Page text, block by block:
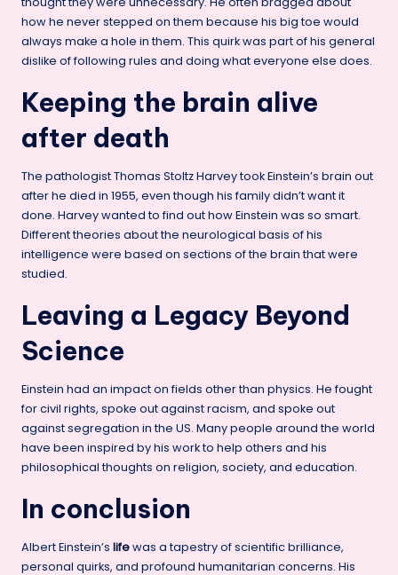
how he never stepped on them because his big toe would
always make a hole in them. This quirk was part of his general
dislike of following rules and doing what everyone else does.
Keeping the brain alive
after death
The pathologist Thomas Stoltz Harvey took Einstein’s brain out
after he died in 1955, even though his family didn’t want it
done. Harvey wanted to find out how Einstein was so smart.
Different theories about the neurological basis of his
intelligence were based on sections of the brain that were
studied.
Leaving a Legacy Beyond
Science
Einstein had an impact on fields other than physics. He fought
for civil rights, spoke out against racism, and spoke out
against segregation in the US. Many people around the world
have been inspired by his work to help others and his
philosophical thoughts on religion, society, and education.
In conclusion
Albert Einstein’s lifewas a tapestry of scientific brilliance,
personal quirks, and profound humanitarian concerns. His